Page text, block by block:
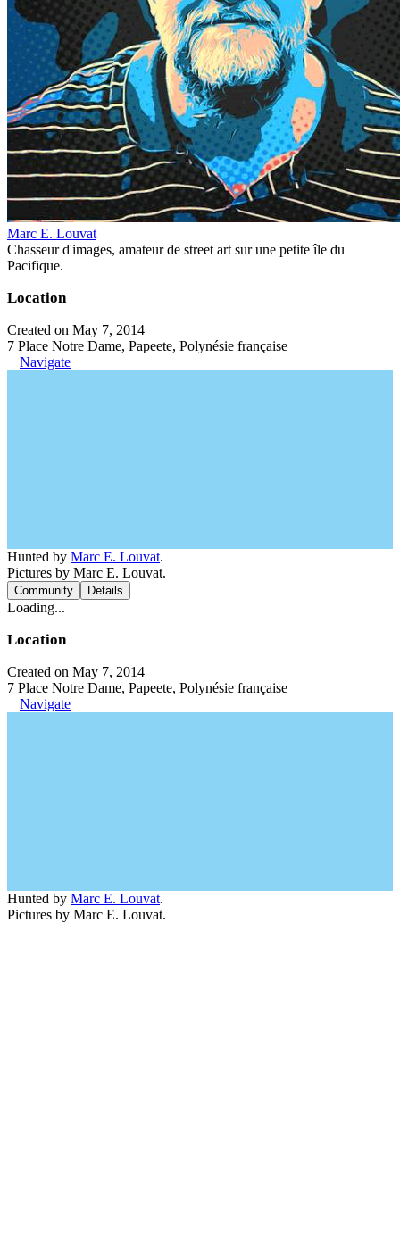
Marc E. Louvat
Chasseur d'images, amateur de street art sur une petite île du
Pacifique.
Location
Created on May 7, 2014
7 Place Notre Dame, Papeete, Polynésie française
Navigate
Hunted by Marc E. Louvat.
Pictures by Marc E. Louvat.
Community Details
Loading...
Location
Created on May 7, 2014
7 Place Notre Dame, Papeete, Polynésie française
Navigate
Hunted by Marc E. Louvat.
Pictures by Marc E. Louvat.